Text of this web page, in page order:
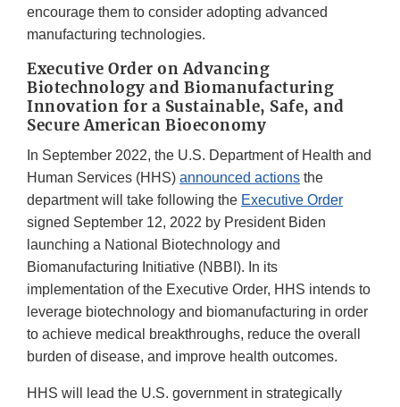
encourage them to consider adopting advanced
manufacturing technologies.
Executive Order on Advancing
Biotechnology and Biomanufacturing
Innovation for a Sustainable, Safe, and
Secure American Bioeconomy
In September 2022, the U.S. Department of Health and
Human Services (HHS) announced actions the
department will take following the Executive Order
signed September 12, 2022 by President Biden
launching a National Biotechnology and
Biomanufacturing Initiative (NBBI). In its
implementation of the Executive Order, HHS intends to
leverage biotechnology and biomanufacturing in order
to achieve medical breakthroughs, reduce the overall
burden of disease, and improve health outcomes.
HHS will lead the U.S. government in strategically